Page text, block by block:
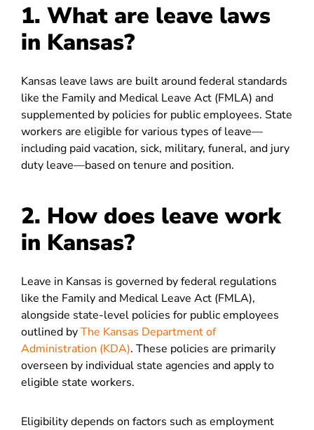
1. What are leave laws
in Kansas?
Kansas leave laws are built around federal standards
like the Family and Medical Leave Act (FMLA) and
supplemented by policies for public employees. State
workers are eligible for various types of leave—
including paid vacation, sick, military, funeral, and jury
duty leave—based on tenure and position.
2. How does leave work
in Kansas?
Leave in Kansas is governed by federal regulations
like the Family and Medical Leave Act (FMLA),
alongside state-level policies for public employees
outlined byThe Kansas Department of
Administration (KDA). These policies are primarily
overseen by individual state agencies and apply to
eligible state workers.
Eligibility depends on factors such as employment